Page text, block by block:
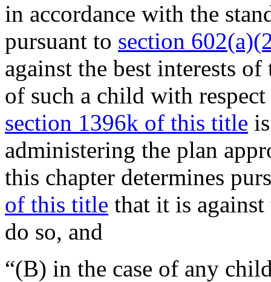
in accordance with the
pursuant to section
against the best interests
of such a child with
section 1396k of this title
administering the plan
this chapter determines
of this title that it is
do so, and
“(B) in the case of any